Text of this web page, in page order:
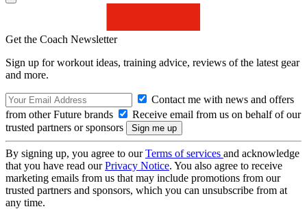
Get the Coach Newsletter
Sign up for workout ideas, training advice, reviews of the latest gear
and more.
Contact me with news and offers
from other Future brands
Receive email from us on behalf of our
trusted partners or sponsors
By signing up, you agree to ourTerms of services and acknowledge
that you have read ourPrivacy Notice. You also agree to receive
marketing emails from us that may include promotions from our
trusted partners and sponsors, which you can unsubscribe from at
any time.